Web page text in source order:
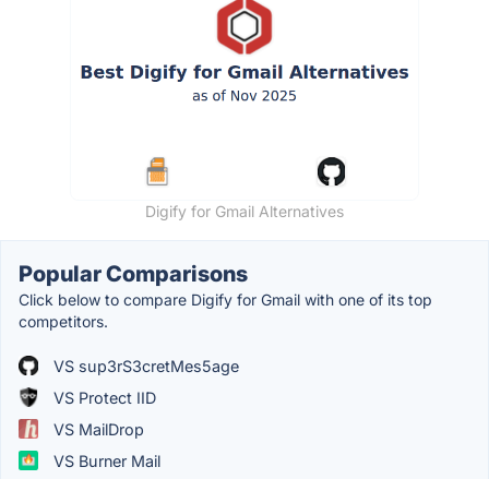
Digify for Gmail Alternatives
Popular Comparisons
Click below to compare Digify for Gmail with one of its top
competitors.
VS sup3rS3cretMes5age
VS Protect IID
VS MailDrop
VS Burner Mail